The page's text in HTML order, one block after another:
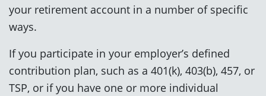
your retirement account in a number of specific
ways.
If you participate in your employer’s defined
contribution plan, such as a 401(k), 403(b), 457, or
TSP, or if you have one or more individual